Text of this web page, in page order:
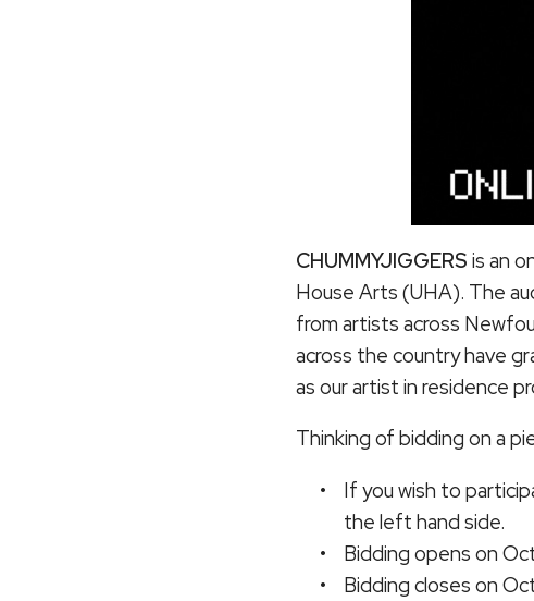
CHUMMYJIGGERS is an
House Arts (UHA). The
from artists across
across the country have
as our artist in residence
Thinking of bidding on a
If you wish to
the left hand side.
Bidding opens on
Bidding closes on